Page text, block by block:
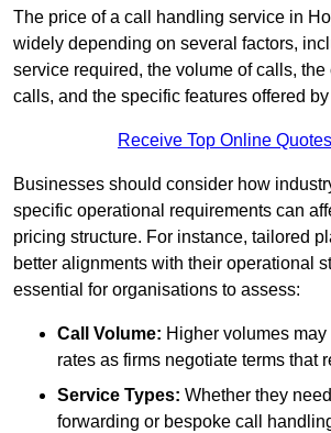
The price of a call handling service in
widely depending on several factors,
service required, the volume of calls,
calls, and the specific features offered
Receive Top Online
Businesses should consider how
specific operational requirements can
pricing structure. For instance, tailored
better alignments with their operational
essential for organisations to assess:
Call Volume: Higher volumes
rates as firms negotiate terms that
Service Types: Whether they
forwarding or bespoke call